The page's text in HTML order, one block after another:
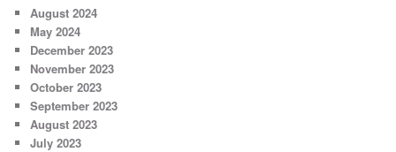
August 2024
May 2024
December 2023
November 2023
October 2023
September 2023
August 2023
July 2023